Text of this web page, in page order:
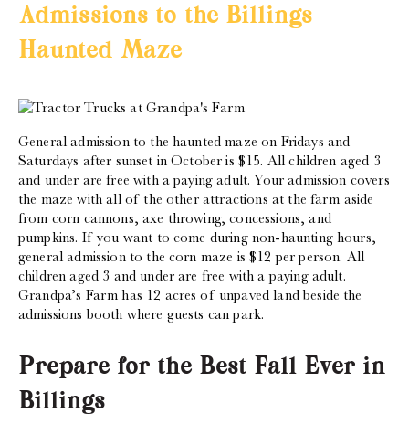
Admissions to the Billings
Haunted Maze
General admission to the haunted maze on Fridays and
Saturdays after sunset in October is $15. All children aged 3
and under are free with a paying adult. Your admission covers
the maze with all of the other attractions at the farm aside
from corn cannons, axe throwing, concessions, and
pumpkins. If you want to come during non-haunting hours,
general admission to the corn maze is $12 per person. All
children aged 3 and under are free with a paying adult.
Grandpa’s Farm has 12 acres of unpaved land beside the
admissions booth where guests can park.
Prepare for the Best Fall Ever in
Billings